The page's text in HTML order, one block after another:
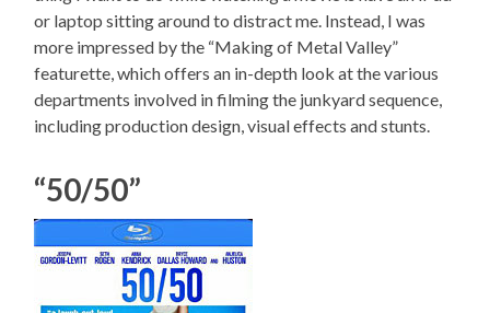
or laptop sitting around to distract me. Instead, I was
more impressed by the “Making of Metal Valley”
featurette, which offers an in-depth look at the various
departments involved in filming the junkyard sequence,
including production design, visual effects and stunts.
“50/50”